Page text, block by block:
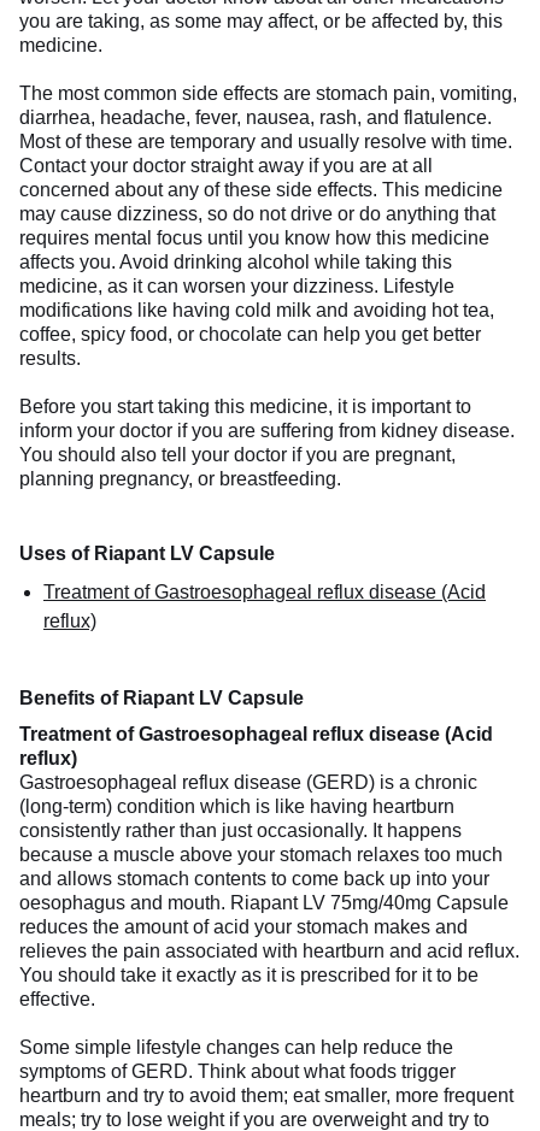
you are taking, as some may affect, or be affected by, this
medicine.
The most common side effects are stomach pain, vomiting,
diarrhea, headache, fever, nausea, rash, and flatulence.
Most of these are temporary and usually resolve with time.
Contact your doctor straight away if you are at all
concerned about any of these side effects. This medicine
may cause dizziness, so do not drive or do anything that
requires mental focus until you know how this medicine
affects you. Avoid drinking alcohol while taking this
medicine, as it can worsen your dizziness. Lifestyle
modifications like having cold milk and avoiding hot tea,
coffee, spicy food, or chocolate can help you get better
results.
Before you start taking this medicine, it is important to
inform your doctor if you are suffering from kidney disease.
You should also tell your doctor if you are pregnant,
planning pregnancy, or breastfeeding.
Uses of Riapant LV Capsule
Treatment of Gastroesophageal reflux disease (Acid
reflux)
Benefits of Riapant LV Capsule
Treatment of Gastroesophageal reflux disease (Acid
reflux)
Gastroesophageal reflux disease (GERD) is a chronic
(long-term) condition which is like having heartburn
consistently rather than just occasionally. It happens
because a muscle above your stomach relaxes too much
and allows stomach contents to come back up into your
oesophagus and mouth. Riapant LV 75mg/40mg Capsule
reduces the amount of acid your stomach makes and
relieves the pain associated with heartburn and acid reflux.
You should take it exactly as it is prescribed for it to be
effective.
Some simple lifestyle changes can help reduce the
symptoms of GERD. Think about what foods trigger
heartburn and try to avoid them; eat smaller, more frequent
meals; try to lose weight if you are overweight and try to